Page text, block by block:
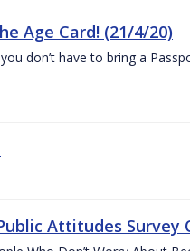
Age Card! (21/4/20)
don’t have to bring a
Attitudes Survey